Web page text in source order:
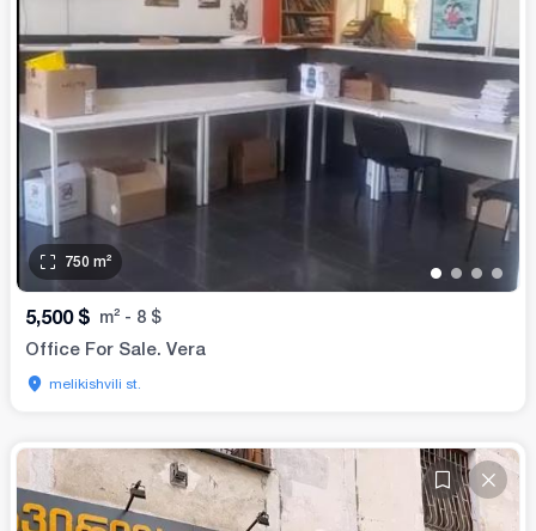
• • • •
750 m²
5,500 $ m² - 8 $
Office For Sale. Vera
melikishvili st.